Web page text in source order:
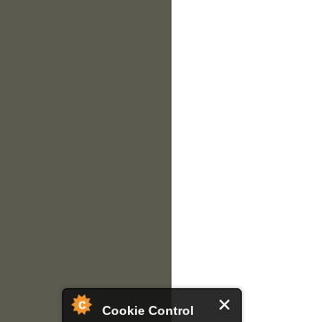
Cookie Control